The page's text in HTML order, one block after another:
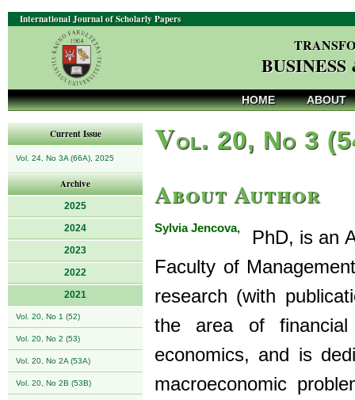
International Journal of Scholarly Papers
HOME ABOUT
Current Issue
Vol. 24, No 3A (66A), 2025
Archive
2025
2024
2023
2022
2021
Vol. 20, No 1 (52)
Vol. 20, No 2 (53)
Vol. 20, No 2A (53A)
Vol. 20, No 2B (53B)
Vol. 20, No 3
About Author
Sylvia Jencova,
PhD, is an
Faculty of
research (with
the area of financial
economics, and is
macroeconomic